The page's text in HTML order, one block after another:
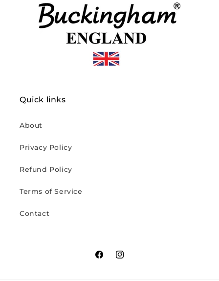
Quick links
About
Privacy Policy
Refund Policy
Terms of Service
Contact
FacebookInstagram